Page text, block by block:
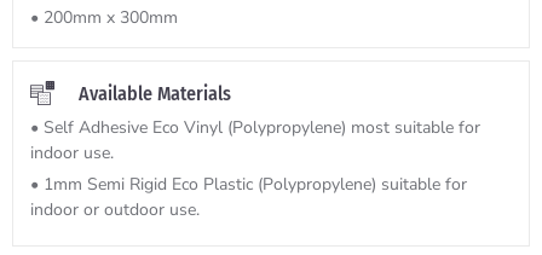
• 200mm x 300mm
Available Materials
• Self Adhesive Eco Vinyl (Polypropylene) most suitable for
indoor use.
• 1mm Semi Rigid Eco Plastic (Polypropylene) suitable for
indoor or outdoor use.